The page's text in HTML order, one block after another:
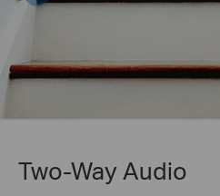
Two-Way Audio